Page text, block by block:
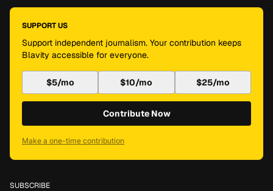
SUPPORT US
Support independent journalism. Your contribution keeps
Blavity accessible for everyone.
$5/mo $10/mo $25/mo
Contribute Now
Make a one-time contribution
SUBSCRIBE